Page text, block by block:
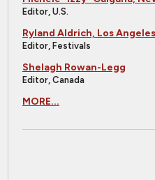
Editor, U.S.
Ryland Aldrich, Los
Editor, Festivals
Shelagh Rowan-Legg
Editor, Canada
MORE...